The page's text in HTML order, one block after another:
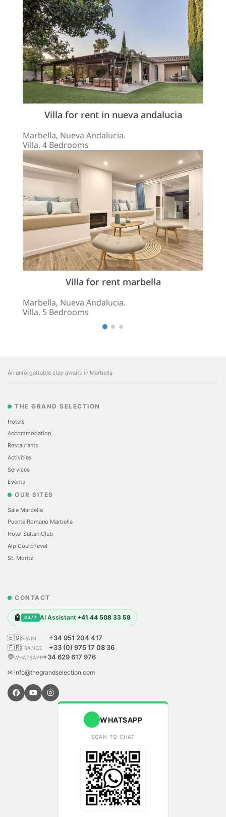
Villa for rent in nueva andalucia
Marbella, Nueva Andalucia.
Villa. 4 Bedrooms
Villa for rent marbella
Marbella, Nueva Andalucia.
Villa. 5 Bedrooms
An unforgettable stay awaits in Marbella
THE GRAND SELECTION
Hotels
Accommodation
Restaurants
Activities
Services
Events
OUR SITES
Sale Marbella
Puente Romano Marbella
Hotel Sultan Club
Alp Courchevel
St. Moritz
CONTACT
🤖 24/7 AI Assistant +41 44 508 33 58
🇪🇸SPAIN
+34 951 204 417
🇫🇷FRANCE
+33 (0) 975 17 08 36
💬WHATSAPP+34 629 617 976
✉ info@thegrandselection.com
WHATSAPP
SCAN TO CHAT